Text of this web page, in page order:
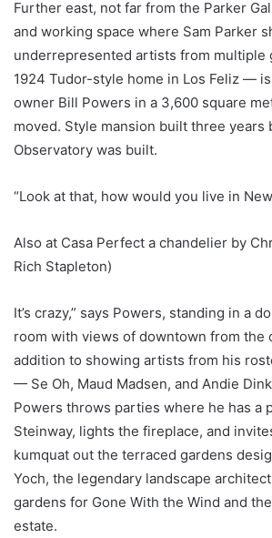
Further east, not far from the Parker
and working space where Sam Parker
underrepresented artists from multiple
1924 Tudor-style home in Los Feliz —
owner Bill Powers in a 3,600 square
moved. Style mansion built three years
Observatory was built.
“Look at that, how would you live in
Also at Casa Perfect a chandelier by
Rich Stapleton)
It’s crazy,” says Powers, standing in a
room with views of downtown from the
addition to showing artists from his
— Se Oh, Maud Madsen, and Andie
Powers throws parties where he has a
Steinway, lights the fireplace, and
kumquat out the terraced gardens
Yoch, the legendary landscape
gardens for Gone With the Wind and
estate.